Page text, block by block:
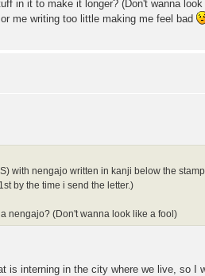
in it to make it longer? (Don't wanna
me writing too little making me feel bad
with nengajo written in kanji below the
by the time i send the letter.)
nengajo? (Don't wanna look like a fool)
is interning in the city where we live, so I